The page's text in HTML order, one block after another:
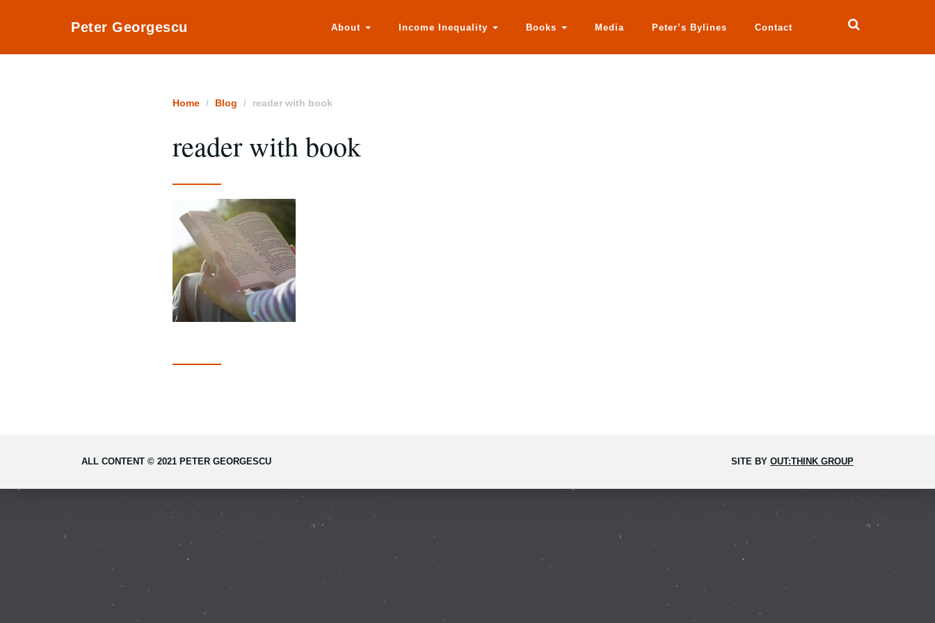
Peter Georgescu About Income Inequality Books Media Peter’s Bylines Contact
Home Blog reader with book
reader with book
ALL CONTENT © 2021 PETER GEORGESCU SITE BY OUT:THINK GROUP